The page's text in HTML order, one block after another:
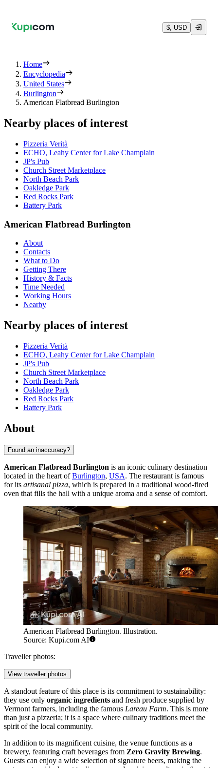
$, USD
Home
Encyclopedia
United States
Burlington
American Flatbread Burlington
Nearby places of interest
Pizzeria Verità
ECHO, Leahy Center for Lake Champlain
JP's Pub
Church Street Marketplace
North Beach Park
Oakledge Park
Red Rocks Park
Battery Park
American Flatbread Burlington
About
Contacts
What to Do
Getting There
History & Facts
Time Needed
Working Hours
Nearby
Nearby places of interest
Pizzeria Verità
ECHO, Leahy Center for Lake Champlain
JP's Pub
Church Street Marketplace
North Beach Park
Oakledge Park
Red Rocks Park
Battery Park
About
Found an inaccuracy?
American Flatbread Burlington is an iconic culinary destination
located in the heart ofBurlington, USA. The restaurant is famous
for its artisanal pizza, which is prepared in a traditional wood-fired
oven that fills the hall with a unique aroma and a sense of comfort.
American Flatbread Burlington. Illustration.
Source: Kupi.com AI
Traveller photos:
View traveller photos
A standout feature of this place is its commitment to sustainability:
they use only organic ingredients and fresh produce supplied by
Vermont farmers, including the famous Lareau Farm. This is more
than just a pizzeria; it is a space where culinary traditions meet the
spirit of the local community.
In addition to its magnificent cuisine, the venue functions as a
brewery, featuring craft beverages from Zero Gravity Brewing.
Guests can enjoy a wide selection of signature beers, making the